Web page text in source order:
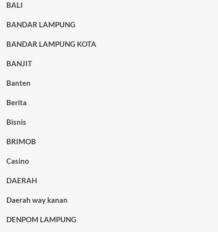
BALI
BANDAR LAMPUNG
BANDAR LAMPUNG KOTA
BANJIT
Banten
Berita
Bisnis
BRIMOB
Casino
DAERAH
Daerah way kanan
DENPOM LAMPUNG